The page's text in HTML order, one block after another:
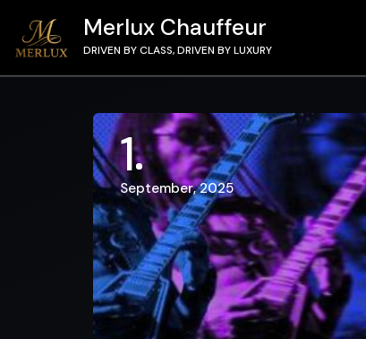
Merlux Chauffeur
DRIVEN BY CLASS, DRIVEN BY LUXURY
1
September, 2025